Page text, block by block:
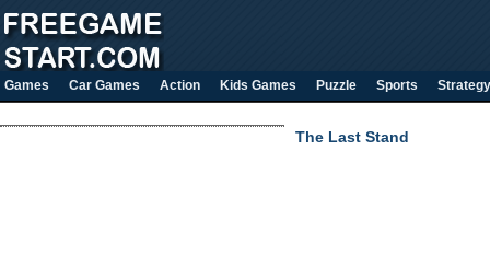
Games Car Games Action Kids Games Puzzle Sports Strategy
The Last Stand